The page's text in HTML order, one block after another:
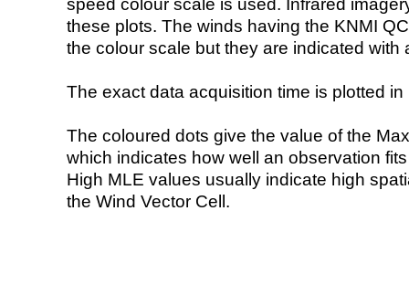
speed colour scale is used. Infrared
these plots. The winds having the KNMI
the colour scale but they are indicated with
The exact data acquisition time is plotted
The coloured dots give the value of the
which indicates how well an observation
High MLE values usually indicate high
the Wind Vector Cell.